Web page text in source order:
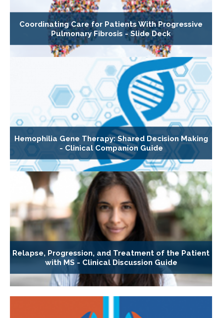
Coordinating Care for Patients With Progressive
Pulmonary Fibrosis - Slide Deck
Hemophilia Gene Therapy: Shared Decision Making
- Clinical Companion Guide
Relapse, Progression, and Treatment of the Patient
with MS - Clinical Discussion Guide